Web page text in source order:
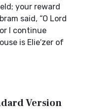
your reward
said, “O Lord
I continue
is Elie′zer of
Version